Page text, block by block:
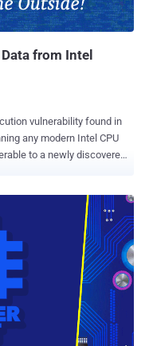
secure boot, and also
Microsoft System Guard,
from Intel
found in
to a newly discovered
CVE-2020-0549 , the new
to choose which data
demonstrated
can leak
including those
and processes, and